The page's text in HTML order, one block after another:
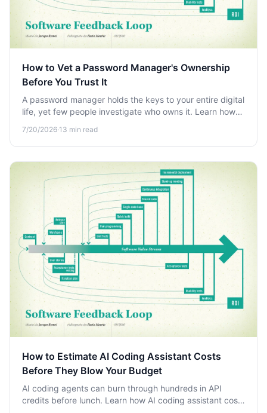
How to Vet a Password Manager's Ownership
Before You Trust It
A password manager holds the keys to your entire digital
life, yet few people investigate who owns it. Learn how
trustworthiness before you commit.
7/20/2026·13 min read
How to Estimate AI Coding Assistant Costs
Before They Blow Your Budget
AI coding agents can burn through hundreds in API
credits before lunch. Learn how AI coding assistant costs